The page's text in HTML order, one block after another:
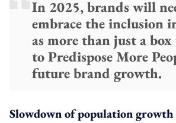
In 2025, brands will
embrace the inclusion
as more than just a
to Predispose More
future brand growth.
Slowdown of population growth